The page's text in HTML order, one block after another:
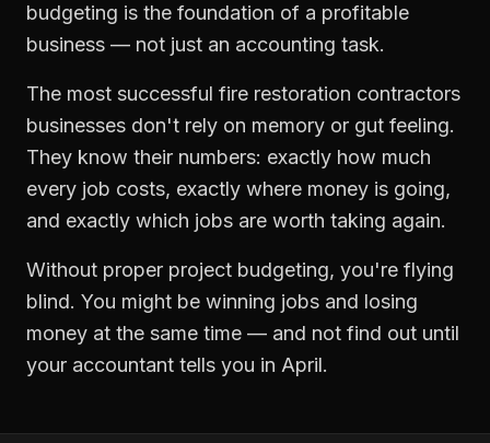
budgeting is the foundation of a profitable
business — not just an accounting task.
The most successful fire restoration contractors
businesses don't rely on memory or gut feeling.
They know their numbers: exactly how much
every job costs, exactly where money is going,
and exactly which jobs are worth taking again.
Without proper project budgeting, you're flying
blind. You might be winning jobs and losing
money at the same time — and not find out until
your accountant tells you in April.